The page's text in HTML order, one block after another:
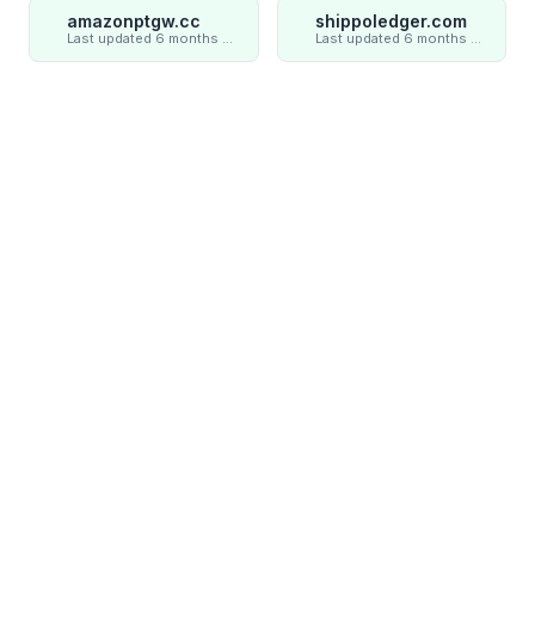
amazonptgw.cc shippoledger.com